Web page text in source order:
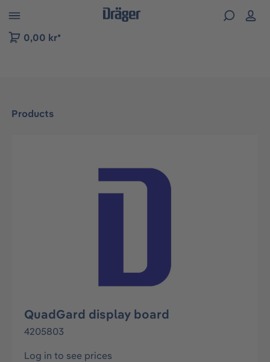
to B2B platform navigation
0,00 kr*
Products
Skip image gallery
QuadGard display board
4205803
Log in to see prices